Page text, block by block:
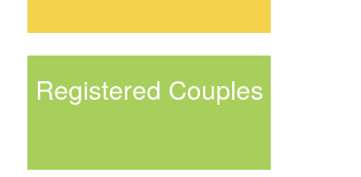
Registered Couples